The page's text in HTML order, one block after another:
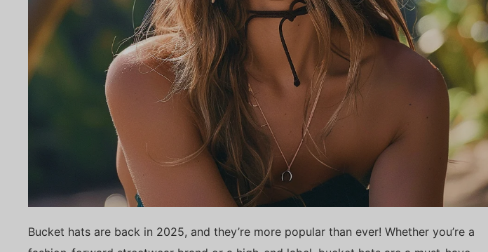
Bucket hats are back in 2025, and they’re more popular than ever! Whether you’re a